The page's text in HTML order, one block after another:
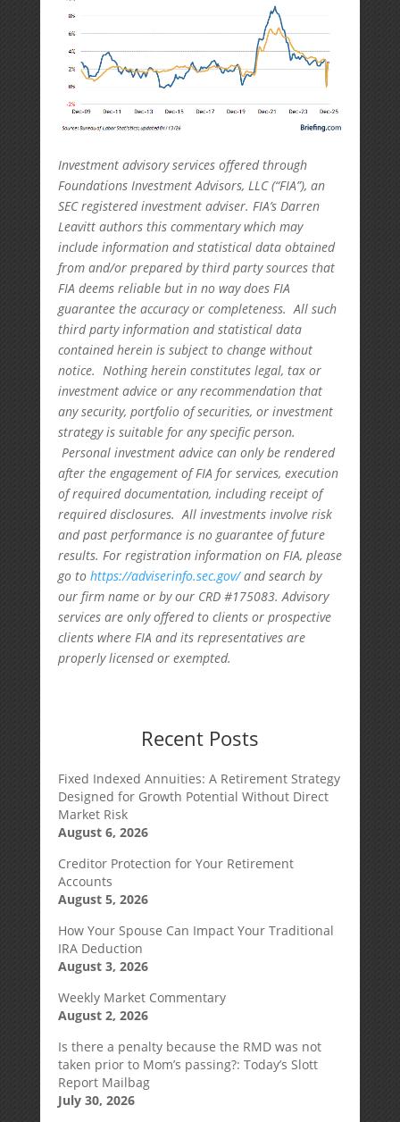
Investment advisory services offered through
Foundations Investment Advisors, LLC (“FIA”), an
SEC registered investment adviser. FIA’s Darren
Leavitt authors this commentary which may
include information and statistical data obtained
from and/or prepared by third party sources that
FIA deems reliable but in no way does FIA
guarantee the accuracy or completeness. All such
third party information and statistical data
contained herein is subject to change without
notice. Nothing herein constitutes legal, tax or
investment advice or any recommendation that
any security, portfolio of securities, or investment
strategy is suitable for any specific person.
Personal investment advice can only be rendered
after the engagement of FIA for services, execution
of required documentation, including receipt of
required disclosures. All investments involve risk
and past performance is no guarantee of future
results. For registration information on FIA, please
go to https://adviserinfo.sec.gov/and search by
our firm name or by our CRD #175083. Advisory
services are only offered to clients or prospective
clients where FIA and its representatives are
properly licensed or exempted.
Recent Posts
Fixed Indexed Annuities: A Retirement Strategy
Designed for Growth Potential Without Direct
Market Risk
August 6, 2026
Creditor Protection for Your Retirement
Accounts
August 5, 2026
How Your Spouse Can Impact Your Traditional
IRA Deduction
August 3, 2026
Weekly Market Commentary
August 2, 2026
Is there a penalty because the RMD was not
taken prior to Mom’s passing?: Today’s Slott
Report Mailbag
July 30, 2026